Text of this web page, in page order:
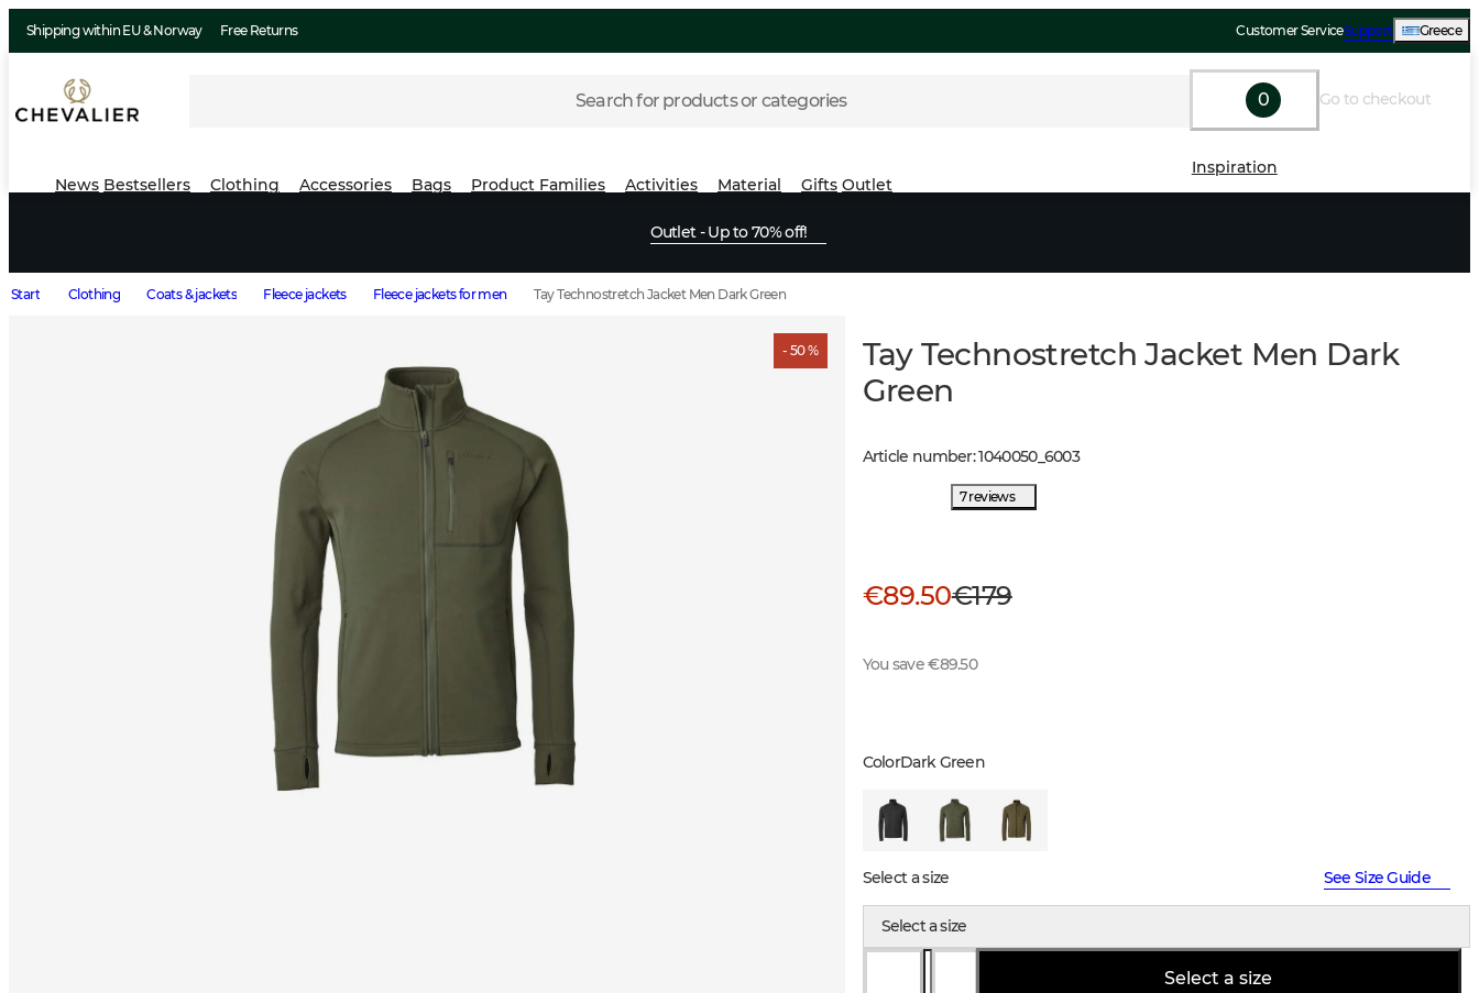
Shipping within EU & Norway Free Returns Customer ServiceSupport Greece
Search for products or categories 0 Go to checkout
News Bestsellers Clothing Accessories Bags Product Families Activities Material Gifts Outlet
Inspiration
Outlet - Up to 70% off!
Start Clothing Coats & jackets Fleece jackets Fleece jackets for men Tay Technostretch Jacket Men Dark Green
- 50 %
Tay Technostretch Jacket Men Dark
Green
Article number:1040050_ 6003
7 reviews
€89.50€179
You save €89.50
ColorDark Green
Select a size See Size Guide
Select a size
Select a size